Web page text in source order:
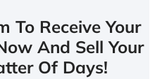
To Receive Your
And Sell Your
Of Days!